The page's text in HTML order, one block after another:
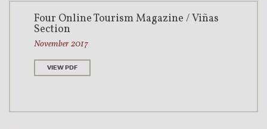
Four Online Tourism Magazine / Viñas
Section
November 2017
VIEW PDF